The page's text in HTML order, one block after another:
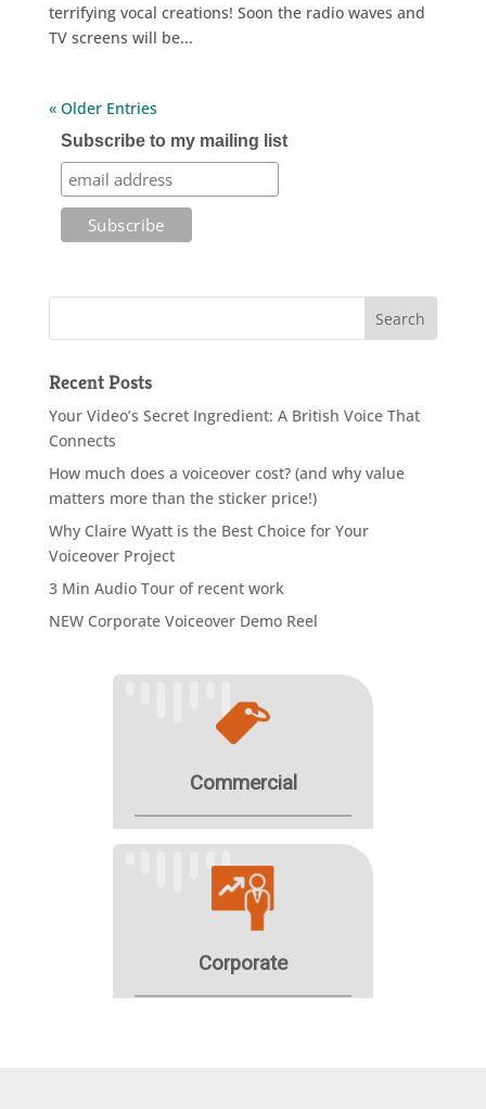
terrifying vocal creations! Soon the radio waves and
TV screens will be...
« Older Entries
Subscribe to my mailing list
Recent Posts
Your Video’s Secret Ingredient: A British Voice That
Connects
How much does a voiceover cost? (and why value
matters more than the sticker price!)
Why Claire Wyatt is the Best Choice for Your
Voiceover Project
3 Min Audio Tour of recent work
NEW Corporate Voiceover Demo Reel